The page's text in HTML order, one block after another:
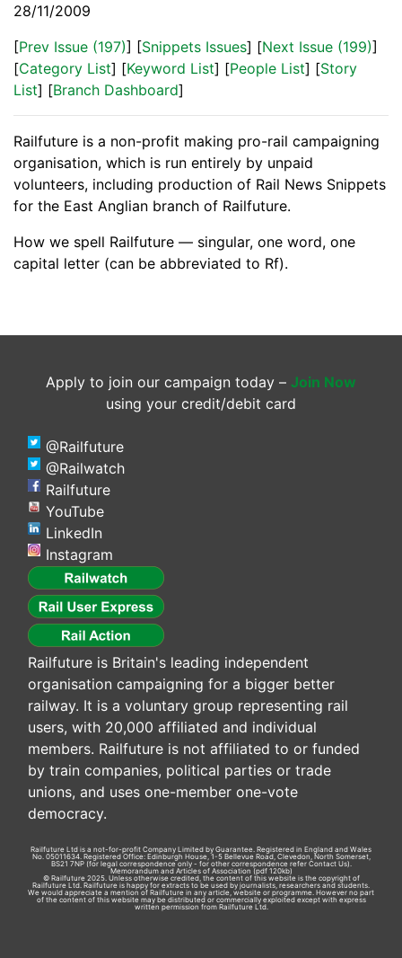
28/11/2009
[Prev Issue (197)] [Snippets Issues] [Next Issue (199)]
[Category List] [Keyword List] [People List] [Story
List] [Branch Dashboard]
Railfuture is a non-profit making pro-rail campaigning
organisation, which is run entirely by unpaid
volunteers, including production of Rail News Snippets
for the East Anglian branch of Railfuture.
How we spell Railfuture — singular, one word, one
capital letter (can be abbreviated to Rf).
Apply to join our campaign today – Join Now
using your credit/debit card
@Railfuture
@Railwatch
Railfuture
YouTube
LinkedIn
Instagram
Railfuture is Britain's leading independent
organisation campaigning for a bigger better
railway. It is a voluntary group representing rail
users, with 20,000 affiliated and individual
members. Railfuture is not affiliated to or funded
by train companies, political parties or trade
unions, and uses one-member one-vote
democracy.
Railfuture Ltd is a not-for-profit Company Limited by Guarantee. Registered in England and Wales
No. 05011634. Registered Office: Edinburgh House, 1-5 Bellevue Road, Clevedon, North Somerset,
BS21 7NP (for legal correspondence only - for other correspondence refer Contact Us).
Memorandum and Articles of Association (pdf 120kb)
© Railfuture 2025. Unless otherwise credited, the content of this website is the copyright of
Railfuture Ltd. Railfuture is happy for extracts to be used by journalists, researchers and students.
We would appreciate a mention of Railfuture in any article, website or programme. However no part
of the content of this website may be distributed or commercially exploited except with express
written permission from Railfuture Ltd.